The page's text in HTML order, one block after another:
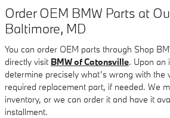
Order OEM BMW Parts at
Baltimore, MD
You can order OEM parts through Shop
directly visit BMW of Catonsville. Upon an
determine precisely what’s wrong with the
required replacement part, if needed. We
inventory, or we can order it and have it
installment.